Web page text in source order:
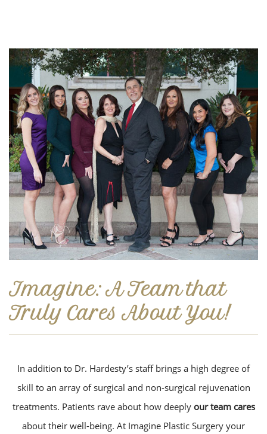
Imagine: A Team that
Truly Cares About You!
In addition to Dr. Hardesty’s staff brings a high degree of
skill to an array of surgical and non-surgical rejuvenation
treatments. Patients rave about how deeply our team cares
about their well-being. At Imagine Plastic Surgery your